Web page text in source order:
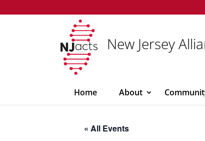
New Jersey
Home About
« All Events